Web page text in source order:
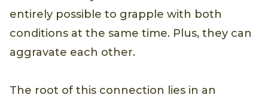
entirely possible to grapple with both
conditions at the same time. Plus, they can
aggravate each other.
The root of this connection lies in an